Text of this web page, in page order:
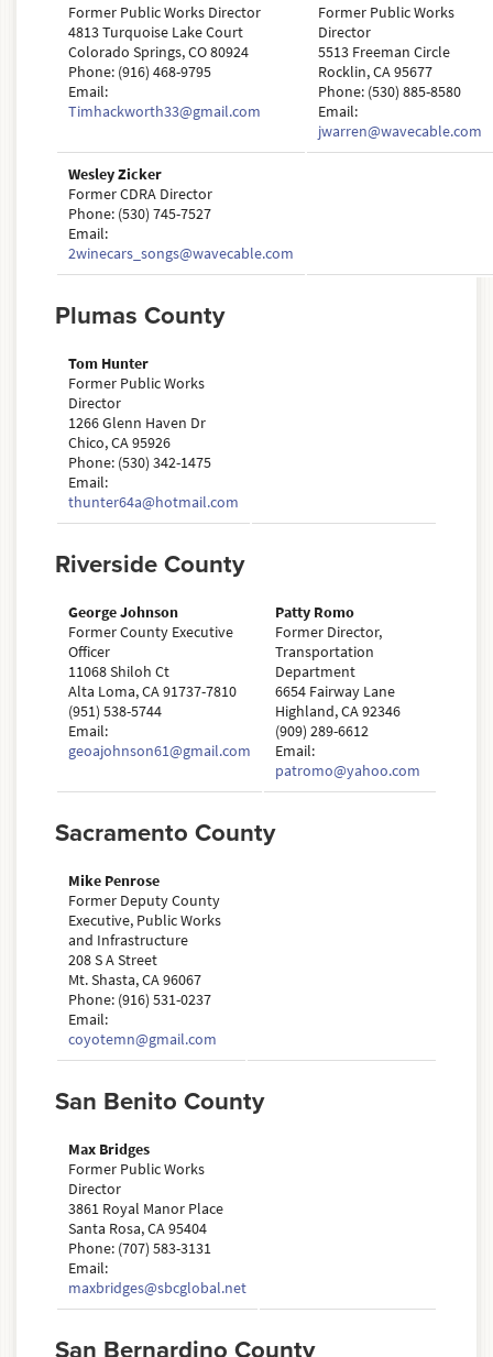
Former Public Works Director
4813 Turquoise Lake Court
Colorado Springs, CO 80924
Phone: (916) 468-9795
Email:
Timhackworth33@gmail.com
Former Public Works
Director
5513 Freeman Circle
Rocklin, CA 95677
Phone: (530) 885-8580
Email:
jwarren@wavecable.com
Wesley Zicker
Former CDRA Director
Phone: (530) 745-7527
Email:
2winecars_songs@wavecable.com
Plumas County
Tom Hunter
Former Public Works
Director
1266 Glenn Haven Dr
Chico, CA 95926
Phone: (530) 342-1475
Email:
thunter64a@hotmail.com
Riverside County
George Johnson
Former County Executive
Officer
11068 Shiloh Ct
Alta Loma, CA 91737-7810
(951) 538-5744
Email:
geoajohnson61@gmail.com
Patty Romo
Former Director,
Transportation
Department
6654 Fairway Lane
Highland, CA 92346
(909) 289-6612
Email:
patromo@yahoo.com
Sacramento County
Mike Penrose
Former Deputy County
Executive, Public Works
and Infrastructure
208 S A Street
Mt. Shasta, CA 96067
Phone: (916) 531-0237
Email:
coyotemn@gmail.com
San Benito County
Max Bridges
Former Public Works
Director
3861 Royal Manor Place
Santa Rosa, CA 95404
Phone: (707) 583-3131
Email:
maxbridges@sbcglobal.net
San Bernardino County